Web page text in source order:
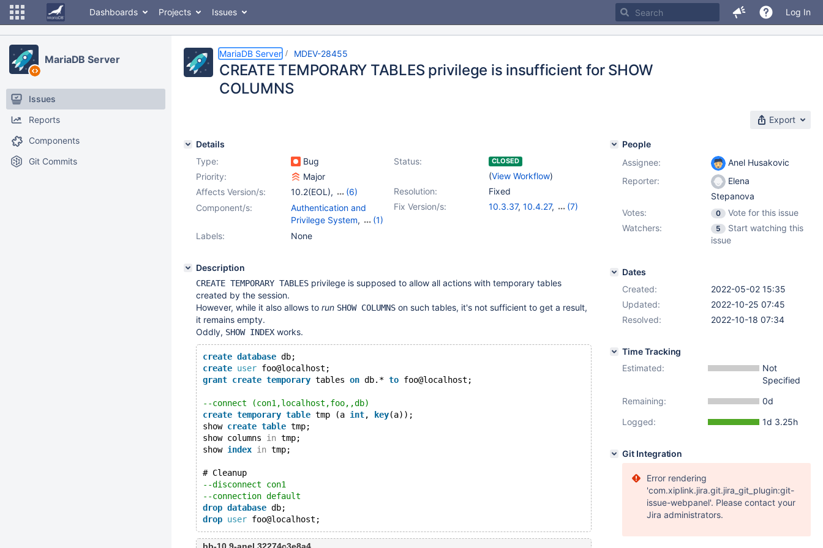
Dashboards Projects Issues Log In
MariaDB Server
Issues
Reports
Components
Git Commits
MariaDB Server MDEV-28455
CREATE TEMPORARY TABLES privilege is insufficient for SHOW
COLUMNS
Export
Details
Type:
Bug Status: CLOSED
(View Workflow)
Priority:
Major
Resolution:
Fixed
Affects Version/s: 10.2(EOL),
(6)
10.3(EOL),10.4(EOL)
10.5(EOL), 10.6,
10.7(EOL)
, 10.8(EOL)
Fix Version/s: 10.3.37, 10.4.27,
(7)
Component/s:
Authentication and
Privilege System,
(1)
Data Definition -
Labels: None
Description
CREATE TEMPORARY TABLES privilege is supposed to allow all actions with temporary tables
created by the session.
However, while it also allows to run SHOW COLUMNS on such tables, it's not sufficient to get a result,
it remains empty.
Oddly, SHOW INDEX works.
create database db;
create user foo@localhost;
grant create temporary tables on db.* to foo@localhost;
--connect (con1,localhost,foo,,db)
create temporary table tmp (a int, key(a));
show create table tmp;
show columns in tmp;
show index in tmp;
# Cleanup
--disconnect con1
--connection default
drop database db;
drop user
People
Assignee:
Anel Husakovic
Reporter:
Elena
Stepanova
Votes:
0
Vote for this issue
Watchers:
5
Start watching this
issue
Dates
Created:
2022-05-02 15:35
Updated:
2022-10-25 07:45
Resolved:
2022-10-18 07:34
Time Tracking
Estimated:
Not
Specified
Remaining:
0d
Logged:
1d 3.25h
Git Integration
Error rendering
'com.xiplink.jira.git.jira_git_plugin:git-
issue-webpanel'. Please contact your
Jira administrators.